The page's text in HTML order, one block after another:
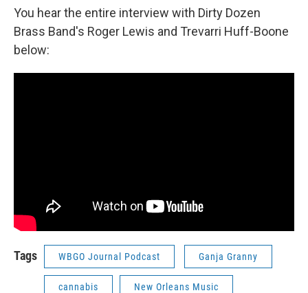
You hear the entire interview with Dirty Dozen
Brass Band's Roger Lewis and Trevarri Huff-Boone
below:
Tags WBGO Journal Podcast Ganja Granny
cannabis New Orleans Music